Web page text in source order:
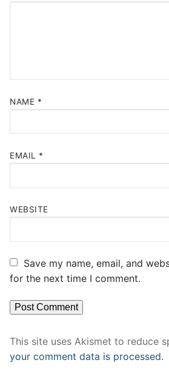
NAME *
EMAIL *
WEBSITE
Save my name, email, and
for the next time I comment.
This site uses Akismet to reduce
your comment data is processed.